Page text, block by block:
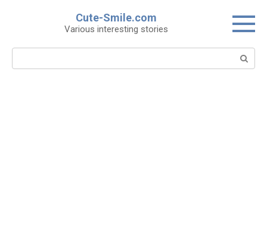
Cute-Smile.com
Various interesting stories
Search: